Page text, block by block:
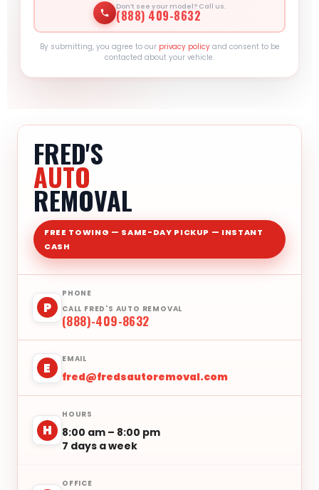
Don’t see your model? Call us.
(888) 409-8632
By submitting, you agree to our privacy policyand consent to be
contacted about your vehicle.
FRED'S
AUTO
REMOVAL
FREE TOWING — SAME-DAY PICKUP — INSTANT
CASH
P
PHONE
CALL FRED'S AUTO REMOVAL
(888)-409-8632
E
EMAIL
fred@fredsautoremoval.com
H
HOURS
8:00 am – 8:00 pm
7 days a week
OFFICE